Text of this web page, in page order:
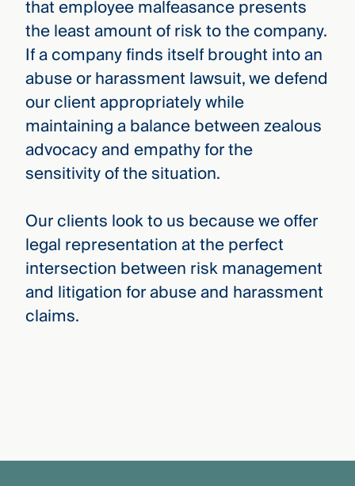
WATCH
FILM
Steps
Ahead
that employee malfeasance presents
the least amount of risk to the company.
If a company finds itself brought into an
abuse or harassment lawsuit, we defend
our client appropriately while
maintaining a balance between zealous
advocacy and empathy for the
sensitivity of the situation.
Our clients look to us because we offer
legal representation at the perfect
intersection between risk management
and litigation for abuse and harassment
claims.